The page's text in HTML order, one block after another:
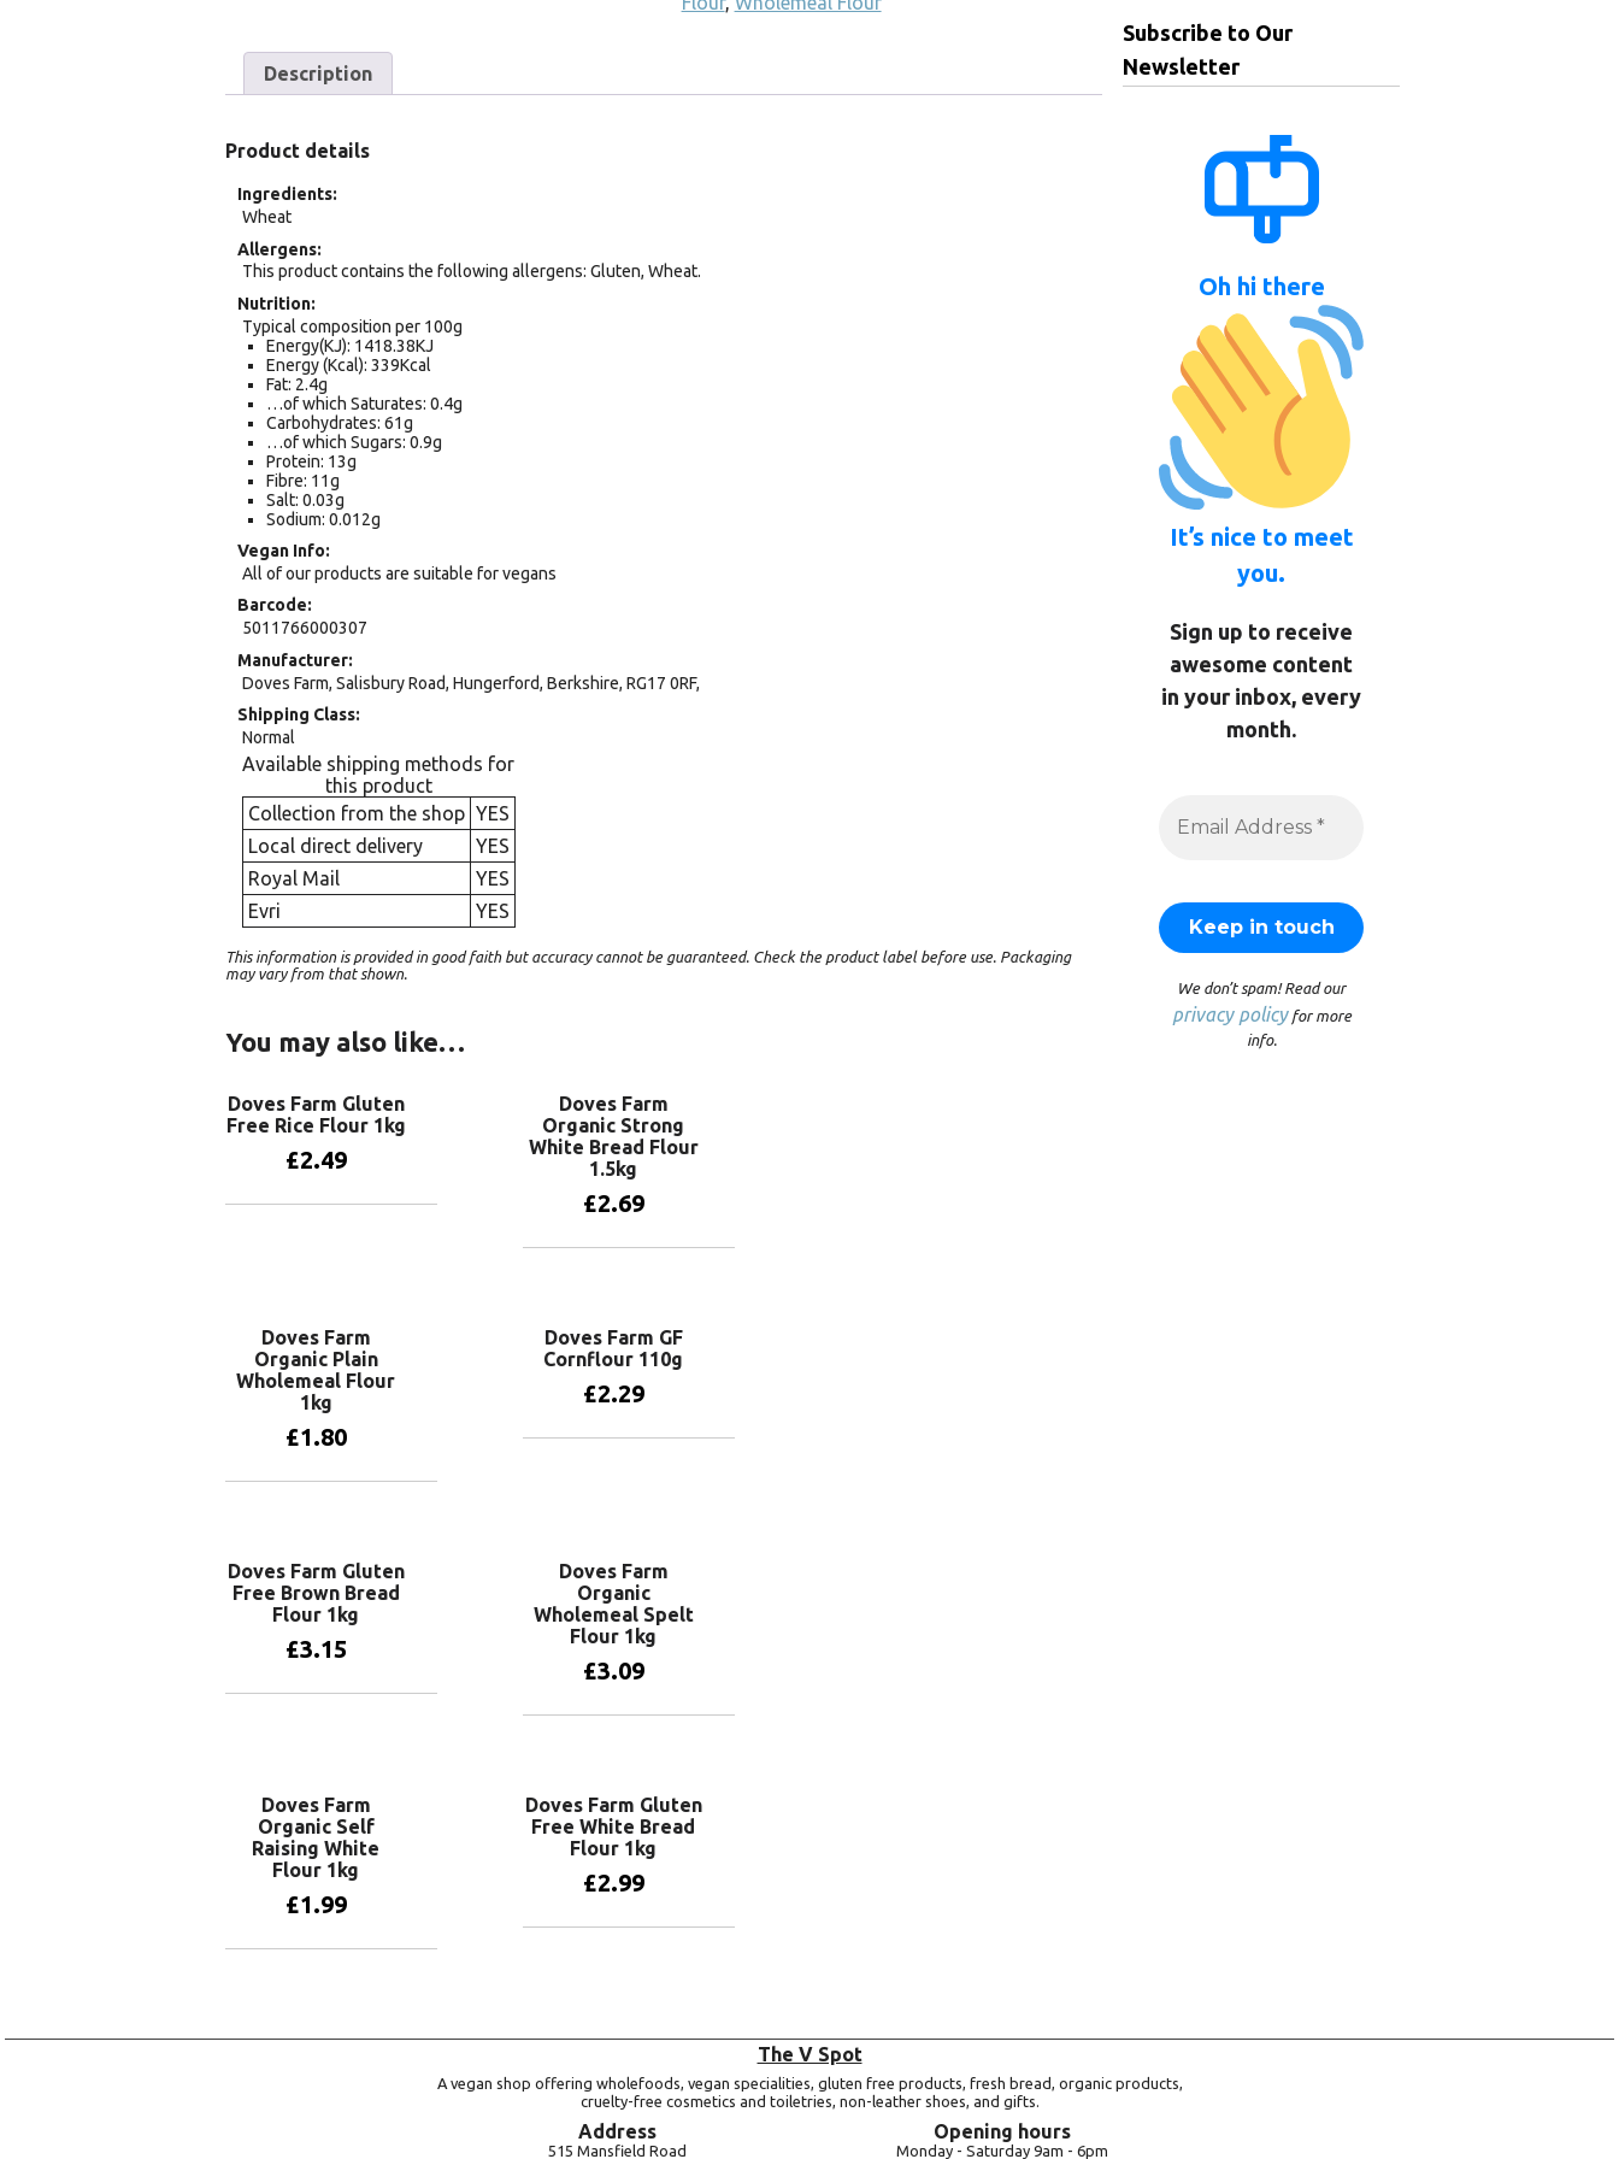
Description
Product details
Ingredients
Wheat
Allergens
This product contains the following allergens: Gluten, Wheat.
Nutrition
Typical composition per 100g
Energy(KJ): 1418.38KJ
Energy (Kcal): 339Kcal
Fat: 2.4g
…of which Saturates: 0.4g
Carbohydrates: 61g
…of which Sugars: 0.9g
Protein: 13g
Fibre: 11g
Salt: 0.03g
Sodium: 0.012g
Vegan Info
All of our products are suitable for vegans
Barcode
5011766000307
Manufacturer
Doves Farm, Salisbury Road, Hungerford, Berkshire, RG17 0RF,
Shipping Class
Normal
Available shipping methods for
this product
Collection from the shop YES
Local direct delivery
YES
Royal Mail
YES
Evri
YES
This information is provided in good faith but accuracy cannot be guaranteed. Check the product label before use. Packaging
may vary from that shown.
You may also like…
Doves Farm Gluten
Free Rice Flour 1kg
£2.49
Doves Farm
Organic Strong
White Bread Flour
1.5kg
£2.69
Doves Farm
Organic Plain
Wholemeal Flour
1kg
£1.80
Doves Farm GF
Cornflour 110g
£2.29
Doves Farm Gluten
Free Brown Bread
Flour 1kg
£3.15
Doves Farm
Organic
Wholemeal Spelt
Flour 1kg
£3.09
Doves Farm
Organic Self
Raising White
Flour 1kg
£1.99
Doves Farm Gluten
Free White Bread
Flour 1kg
£2.99
Subscribe to Our
Newsletter
Oh hi there
It’s nice to meet
you.
Sign up to receive
awesome content
in your inbox, every
month.
We don’t spam! Read our
privacy policyfor more
info.
The V Spot
A vegan shop offering wholefoods, vegan specialities, gluten free products, fresh bread, organic products,
cruelty-free cosmetics and toiletries, non-leather shoes, and gifts.
Address
515 Mansfield Road
Opening hours
Monday - Saturday 9am - 6pm